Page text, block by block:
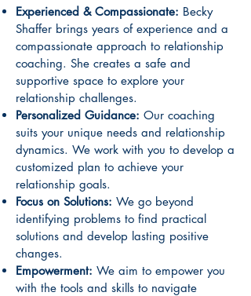
Experienced & Compassionate: Becky
Shaffer brings years of experience and a
compassionate approach to relationship
coaching. She creates a safe and
supportive space to explore your
relationship challenges.
Personalized Guidance: Our coaching
suits your unique needs and relationship
dynamics. We work with you to develop a
customized plan to achieve your
relationship goals.
Focus on Solutions: We go beyond
identifying problems to find practical
solutions and develop lasting positive
changes.
Empowerment: We aim to empower you
with the tools and skills to navigate